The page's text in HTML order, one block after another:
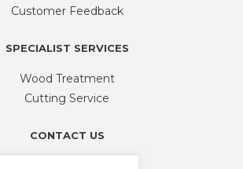
Customer Feedback
SPECIALIST SERVICES
Wood Treatment
Cutting Service
CONTACT US